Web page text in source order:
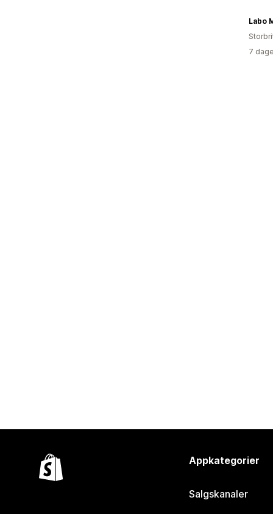
Labo
7
Appkategorier
Salgskanaler